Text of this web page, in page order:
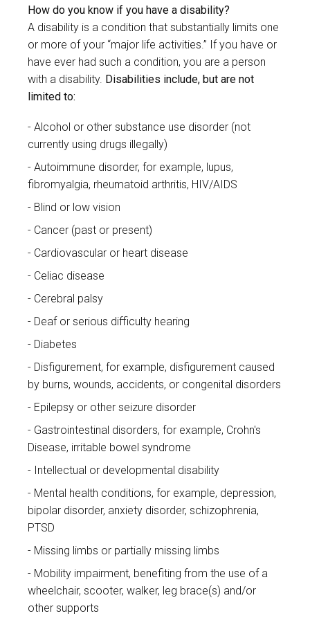
How do you know if you have a disability?
A disability is a condition that substantially limits one
or more of your “major life activities.” If you have or
have ever had such a condition, you are a person
with a disability. Disabilities include, but are not
limited to:
Alcohol or other substance use disorder (not
currently using drugs illegally)
Autoimmune disorder, for example, lupus,
fibromyalgia, rheumatoid arthritis, HIV/AIDS
Blind or low vision
Cancer (past or present)
Cardiovascular or heart disease
Celiac disease
Cerebral palsy
Deaf or serious difficulty hearing
Diabetes
Disfigurement, for example, disfigurement caused
by burns, wounds, accidents, or congenital disorders
Epilepsy or other seizure disorder
Gastrointestinal disorders, for example, Crohn's
Disease, irritable bowel syndrome
Intellectual or developmental disability
Mental health conditions, for example, depression,
bipolar disorder, anxiety disorder, schizophrenia,
PTSD
Missing limbs or partially missing limbs
Mobility impairment, benefiting from the use of a
wheelchair, scooter, walker, leg brace(s) and/or
other supports